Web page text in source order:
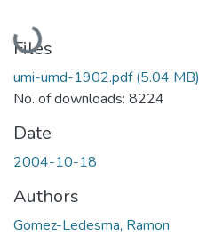
Loading...
Files
umi-umd-1902.pdf(5.04 MB)
No. of downloads: 8224
Date
2004-10-18
Authors
Gomez-Ledesma, Ramon